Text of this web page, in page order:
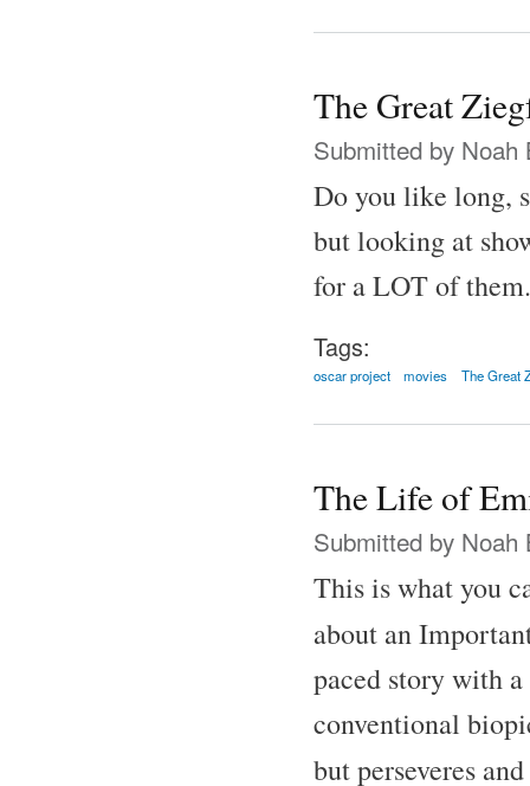
The Great
Submitted by Noah
Do you like long,
but looking at
for a LOT of
Tags:
oscar project movies The Great
The Life of
Submitted by Noah
This is what you
about an
paced story with
conventional
but perseveres